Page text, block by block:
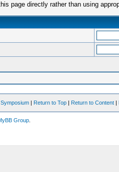
page directly rather than using
| Return to Top | Return to Content |
Group